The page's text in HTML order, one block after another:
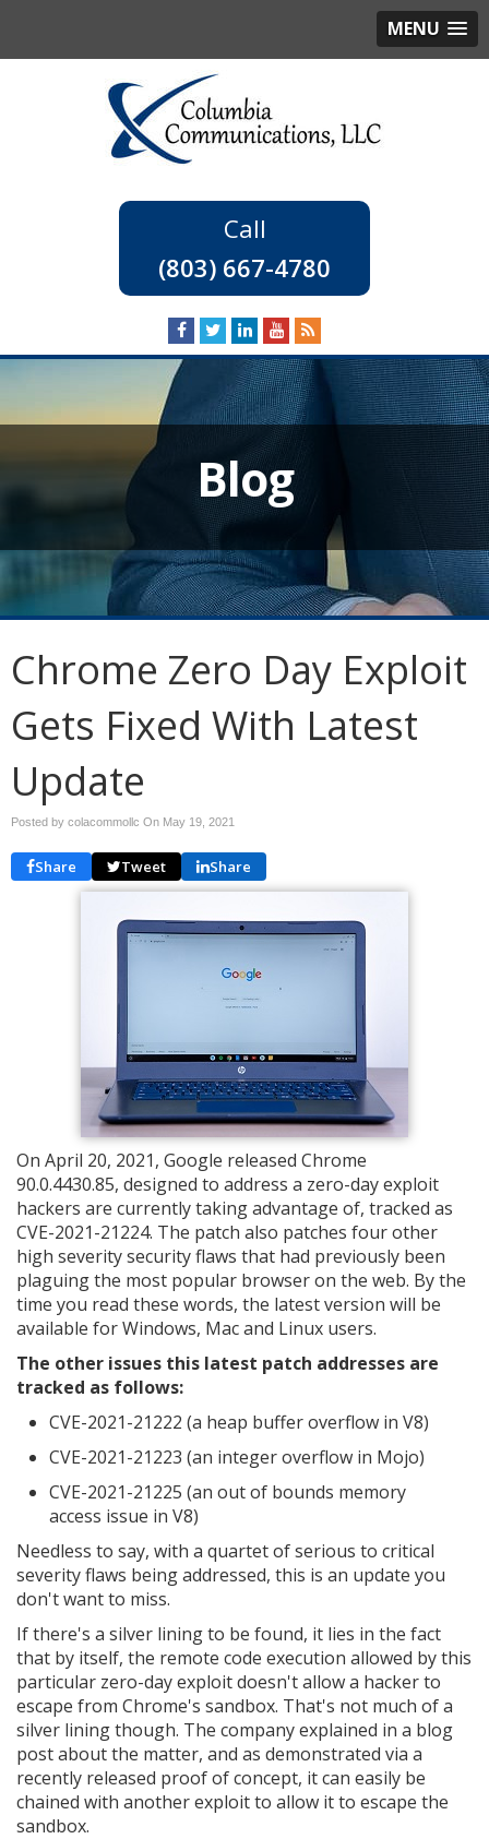
MENU
(803) 667-4780
Blog
Chrome Zero Day Exploit
Gets Fixed With Latest
Update
Posted by colacommollc On May 19, 2021
Share Tweet Share
On April 20, 2021, Google released Chrome
90.0.4430.85, designed to address a zero-day exploit
hackers are currently taking advantage of, tracked as
CVE-2021-21224. The patch also patches four other
high severity security flaws that had previously been
plaguing the most popular browser on the web. By the
time you read these words, the latest version will be
available for Windows, Mac and Linux users.
The other issues this latest patch addresses are
tracked as follows:
CVE-2021-21222 (a heap buffer overflow in V8)
CVE-2021-21223 (an integer overflow in Mojo)
CVE-2021-21225 (an out of bounds memory
access issue in V8)
Needless to say, with a quartet of serious to critical
severity flaws being addressed, this is an update you
don't want to miss.
If there's a silver lining to be found, it lies in the fact
that by itself, the remote code execution allowed by this
particular zero-day exploit doesn't allow a hacker to
escape from Chrome's sandbox. That's not much of a
silver lining though. The company explained in a blog
post about the matter, and as demonstrated via a
recently released proof of concept, it can easily be
chained with another exploit to allow it to escape the
sandbox.